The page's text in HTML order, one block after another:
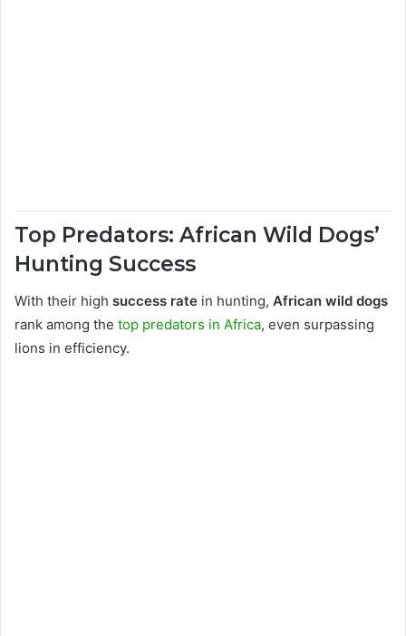
Top Predators: African Wild Dogs’
Hunting Success
With their high success rate in hunting, African wild dogs
rank among the top predators in Africa, even surpassing
lions in efficiency.